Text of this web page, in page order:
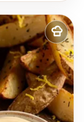
Add
to
my
recipes